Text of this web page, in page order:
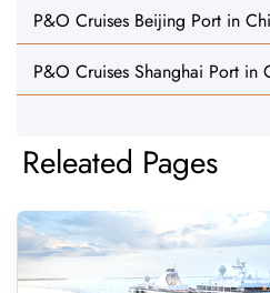
P&O Cruises Beijing Port in
P&O Cruises Shanghai Port in
Releated Pages